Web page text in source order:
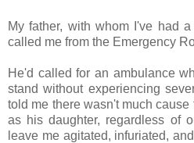
My father, with whom I've had
called me from the Emergency
He'd called for an ambulance
stand without experiencing
told me there wasn't much
as his daughter, regardless of
leave me agitated, infuriated,